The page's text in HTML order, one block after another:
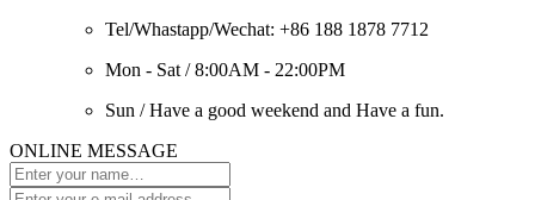
Tel/Whastapp/Wechat: +86 188 1878 7712
Mon - Sat / 8:00AM - 22:00PM
Sun / Have a good weekend and Have a fun.
ONLINE MESSAGE